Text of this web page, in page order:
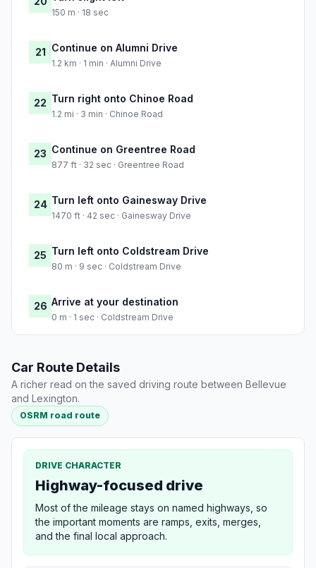
150 m · 18 sec
21 Continue on Alumni Drive
1.2 km · 1 min · Alumni Drive
22 Turn right onto Chinoe Road
1.2 mi · 3 min · Chinoe Road
23 Continue on Greentree Road
877 ft · 32 sec · Greentree Road
24 Turn left onto Gainesway Drive
1470 ft · 42 sec · Gainesway Drive
25 Turn left onto Coldstream Drive
80 m · 9 sec · Coldstream Drive
26 Arrive at your destination
0 m · 1 sec · Coldstream Drive
Car Route Details
A richer read on the saved driving route between Bellevue
and Lexington.
OSRM road route
DRIVE CHARACTER
Highway-focused drive
Most of the mileage stays on named highways, so
the important moments are ramps, exits, merges,
and the final local approach.